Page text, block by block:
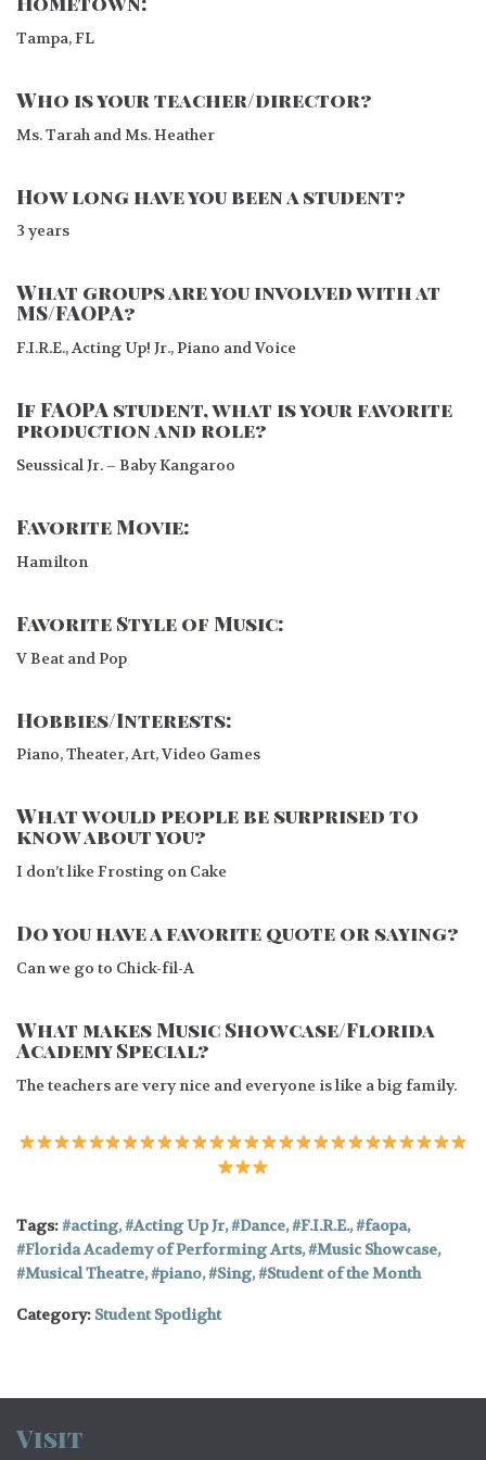
Tampa, FL
Who is your teacher/director?
Ms. Tarah and Ms. Heather
How long have you been a student?
3 years
What groups are you involved with at
MS/FAOPA?
F.I.R.E., Acting Up! Jr., Piano and Voice
If FAOPA student, what is your favorite
production and role?
Seussical Jr. – Baby Kangaroo
Favorite Movie:
Hamilton
Favorite Style of Music:
V Beat and Pop
Hobbies/Interests:
Piano, Theater, Art, Video Games
What would people be surprised to
know about you?
I don’t like Frosting on Cake
Do you have a favorite quote or saying?
Can we go to Chick-fil-A
What makes Music Showcase/Florida
Academy Special?
The teachers are very nice and everyone is like a big family.
Tags: acting, Acting Up Jr, Dance, F.I.R.E., faopa,
Florida Academy of Performing Arts, Music Showcase,
Musical Theatre, piano, Sing, Student of the Month
Category: Student Spotlight
Visit